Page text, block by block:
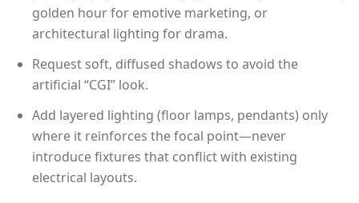
golden hour for emotive marketing, or
architectural lighting for drama.
Request soft, diffused shadows to avoid the
artificial “CGI” look.
Add layered lighting (floor lamps, pendants) only
where it reinforces the focal point—never
introduce fixtures that conflict with existing
electrical layouts.